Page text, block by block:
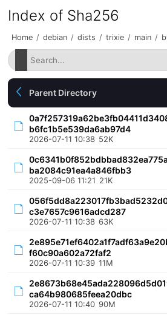
Index of Sha256
Home / debian / dists / trixie / main /
Parent Directory
b6fc1b5e539da6ab97d4
2026-07-11 10:38 52K
ba2084c91ea4a846fbb3
2025-09-06 11:21 21K
c3e7657c9616adcd287
2026-07-11 10:38 63K
f60c90a602a72faf2
2026-07-11 10:39 11M
ca64b980685feea20dbc
2026-07-11 10:40 90M